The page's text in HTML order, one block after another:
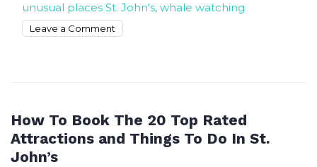
unusual places St. John's, whale watching
Leave a Comment
Things
Do
How To Book The 20 Top Rated
Attractions and Things To Do In St.
John’s